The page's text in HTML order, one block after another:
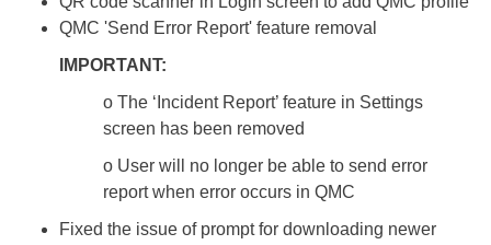
QMC 'Send Error Report' feature removal
IMPORTANT:
o The ‘Incident Report’ feature in Settings
screen has been removed
o User will no longer be able to send error
report when error occurs in QMC
Fixed the issue of prompt for downloading newer